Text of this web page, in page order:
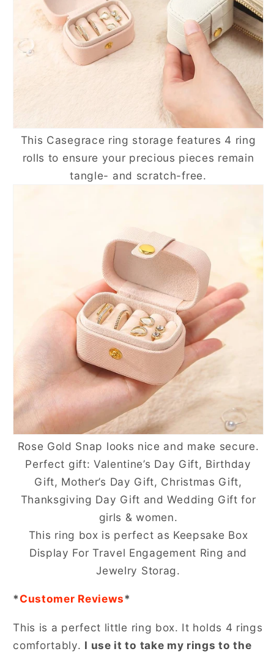
This Casegrace ring storage features 4 ring
rolls to ensure your precious pieces remain
tangle- and scratch-free.
Rose Gold Snap looks nice and make secure.
Perfect gift: Valentine’s Day Gift, Birthday
Gift, Mother’s Day Gift, Christmas Gift,
Thanksgiving Day Gift and Wedding Gift for
girls & women.
This ring box is perfect as Keepsake Box
Display For Travel Engagement Ring and
Jewelry Storag.
*Customer Reviews*
This is a perfect little ring box. It holds 4 rings
comfortably. I use it to take my rings to the